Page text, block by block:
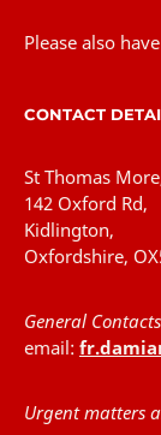
Please also
CONTACT
St Thomas
142 Oxford Rd,
Kidlington,
Oxfordshire,
General
email:
Urgent matters